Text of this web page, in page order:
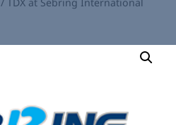
/ TDX at Sebring International